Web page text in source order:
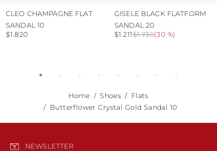
CLEO CHAMPAGNE FLAT
SANDAL 10
$1.820
GISELE BLACK FLATFORM
SANDAL 20
$1.730
$1.211 (30 %)
Home Shoes
Flats
Butterflower Crystal Gold Sandal 10
NEWSLETTER